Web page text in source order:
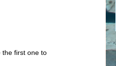
the first one to